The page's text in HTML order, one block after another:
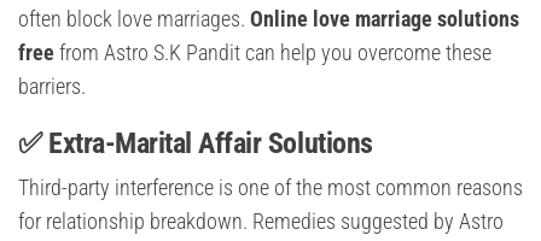
often block love marriages. Online love marriage solutions
free from Astro S.K Pandit can help you overcome these
barriers.
✅ Extra-Marital Affair Solutions
Third-party interference is one of the most common reasons
for relationship breakdown. Remedies suggested by Astro